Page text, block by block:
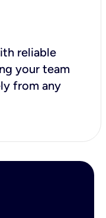
reliable
your team
from any